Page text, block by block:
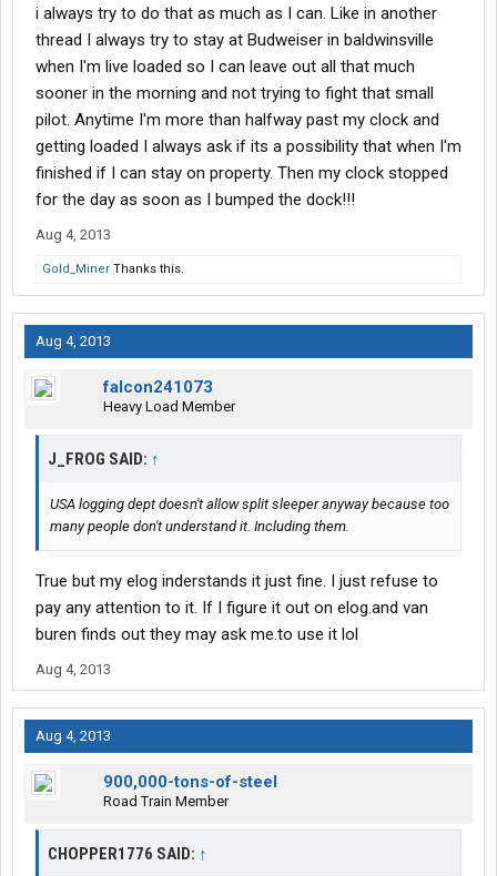
at a shipper instead of finishing off your 10 hour break there,
then you must have money to blow. Let me make it easy on you
and just have you send it to me.
i always try to do that as much as I can. Like in another
thread I always try to stay at Budweiser in baldwinsville
when I'm live loaded so I can leave out all that much
sooner in the morning and not trying to fight that small
pilot. Anytime I'm more than halfway past my clock and
getting loaded I always ask if its a possibility that when I'm
finished if I can stay on property. Then my clock stopped
for the day as soon as I bumped the dock!!!
Aug 4, 2013
Gold_Miner Thanks this.
Aug 4, 2013
falcon241073
Heavy Load Member
J_FROG SAID: ↑
USA logging dept doesn't allow split sleeper anyway because too
many people don't understand it. Including them.
True but my elog inderstands it just fine. I just refuse to
pay any attention to it. If I figure it out on elog.and van
buren finds out they may ask me.to use it lol
Aug 4, 2013
Aug 4, 2013
900,000-tons-of-steel
Road Train Member
CHOPPER1776 SAID: ↑